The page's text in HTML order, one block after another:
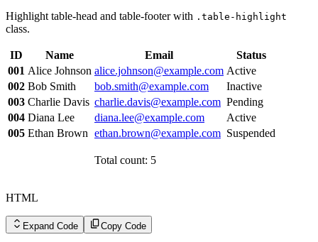
        <
td><a href= "#" class="link link-hover link-
        <
      </
        <
th scope >003</th
        <
td>Charlie Davis</td>
href="#" class="link link-hover link-
        <
td>Pending</td>
      </
tr >
        <
th scope="row">004</th>
        <
td>Diana Lee</td>
class
"link link-hover link-
        <
        <
td>Suspended</td>
      </
tr>
Highlight table-head and table-footer with .table-highlight
class.
ID Name Email
Status
001 Alice Johnson alice.johnson@example.com Active
002 Bob Smith bob.smith@example.com
Inactive
003 Charlie Davis charlie.davis@example.com Pending
004 Diana Lee diana.lee@example.com
Active
005 Ethan Brown ethan.brown@example.com Suspended
Total count: 5
HTML
Expand Code Copy Code